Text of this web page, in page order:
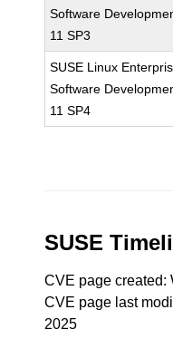
Software
11 SP3
SUSE Linux
Software
11 SP4
SUSE
CVE page created:
CVE page last
2025